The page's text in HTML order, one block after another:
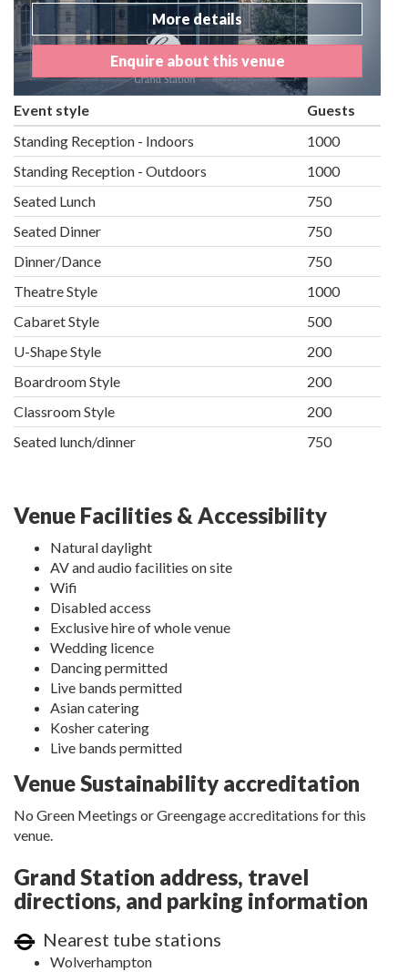
More details
Enquire about this venue
Event style
Guests
Standing Reception - Indoors
1000
Standing Reception - Outdoors
1000
Seated Lunch
750
Seated Dinner
750
Dinner/Dance
750
Theatre Style
1000
Cabaret Style
500
U-Shape Style
200
Boardroom Style
200
Classroom Style
200
Seated lunch/dinner
750
Venue Facilities & Accessibility
Natural daylight
AV and audio facilities on site
Wifi
Disabled access
Exclusive hire of whole venue
Wedding licence
Dancing permitted
Live bands permitted
Asian catering
Kosher catering
Live bands permitted
Venue Sustainability accreditation
No Green Meetings or Greengage accreditations for this
venue.
Grand Station address, travel
directions, and parking information
Nearest tube stations
Wolverhampton